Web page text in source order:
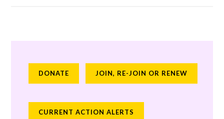
DONATE JOIN, RE-JOIN OR RENEW
CURRENT ACTION ALERTS